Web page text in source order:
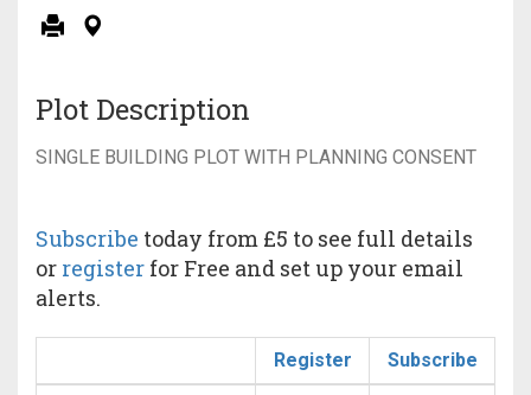
Plot Description
SINGLE BUILDING PLOT WITH PLANNING CONSENT
Subscribe today from £5 to see full details
or register for Free and set up your email
alerts.
Register Subscribe